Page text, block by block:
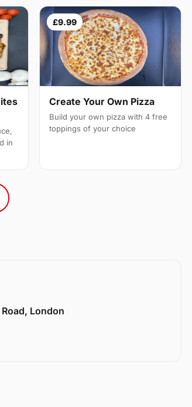
in
£9.99
Create Your Own Pizza
Build your own pizza with 4 free
toppings of your choice
London